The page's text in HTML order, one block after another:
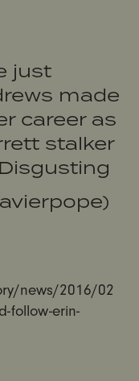
just
made
career as
stalker
news/2016/02
follow-erin-